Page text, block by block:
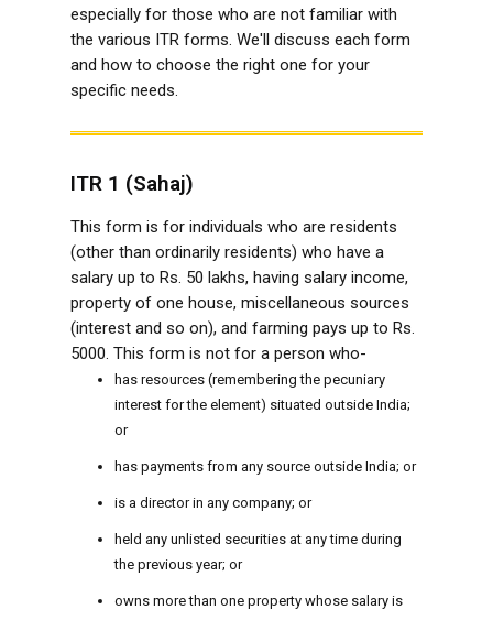
especially for those who are not familiar with
the various ITR forms. We'll discuss each form
and how to choose the right one for your
specific needs.
ITR 1 (Sahaj)
This form is for individuals who are residents
(other than ordinarily residents) who have a
salary up to Rs. 50 lakhs, having salary income,
property of one house, miscellaneous sources
(interest and so on), and farming pays up to Rs.
5000. This form is not for a person who-
has resources (remembering the pecuniary
interest for the element) situated outside India;
or
has payments from any source outside India; or
is a director in any company; or
held any unlisted securities at any time during
the previous year; or
owns more than one property whose salary is